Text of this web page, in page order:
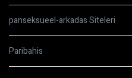
panseksueel-arkadas Siteleri
Paribahis